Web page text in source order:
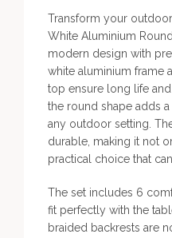
Transform your
White Aluminium
modern design with
white aluminium frame
top ensure long life
the round shape adds
any outdoor setting.
durable, making it not
practical choice that
The set includes 6
fit perfectly with the
braided backrests are